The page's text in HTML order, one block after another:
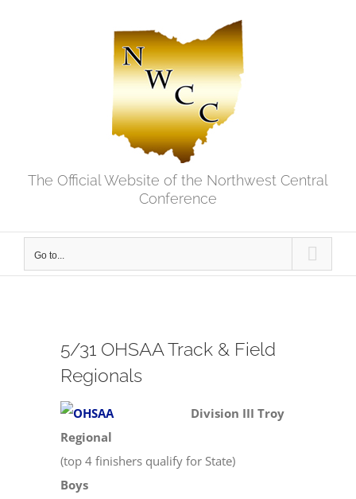
The Official Website of the Northwest Central
Conference
Go to...
5/31 OHSAA Track & Field
Regionals
Division III Troy
Regional
(top 4 finishers qualify for State)
Boys